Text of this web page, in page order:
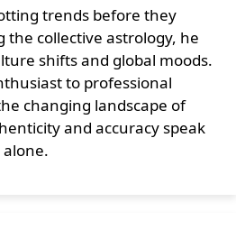
trends before they
the collective astrology, he
shifts and global moods.
to professional
changing landscape of
and accuracy speak